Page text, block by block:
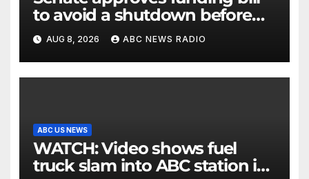
to avoid a shutdown before
the election
AUG 8, 2026 ABC NEWS RADIO
ABC US NEWS
WATCH: Video shows fuel
truck slam into ABC station in